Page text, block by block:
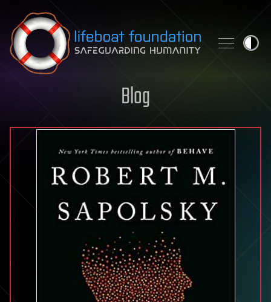
Skip to content
Blog